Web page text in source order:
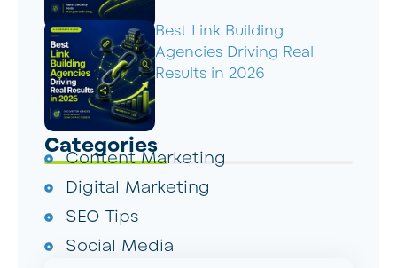
Best Link Building
Agencies Driving Real
Results in 2026
Categories
Content Marketing
Digital Marketing
SEO Tips
Social Media